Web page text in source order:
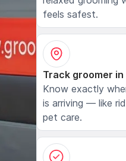
feels safest.
Track groomer
Know exactly
is arriving — like
pet care.